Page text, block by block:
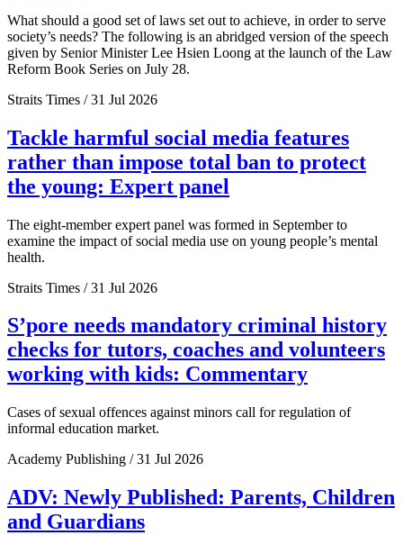
What should a good set of laws set out to achieve, in order to serve
society’s needs? The following is an abridged version of the speech
given by Senior Minister Lee Hsien Loong at the launch of the Law
Reform Book Series on July 28.
Straits Times / 31 Jul 2026
Tackle harmful social media features
rather than impose total ban to protect
the young: Expert panel
The eight-member expert panel was formed in September to
examine the impact of social media use on young people’s mental
health.
Straits Times / 31 Jul 2026
S’pore needs mandatory criminal history
checks for tutors, coaches and volunteers
working with kids: Commentary
Cases of sexual offences against minors call for regulation of
informal education market.
Academy Publishing / 31 Jul 2026
ADV: Newly Published: Parents, Children
and Guardians